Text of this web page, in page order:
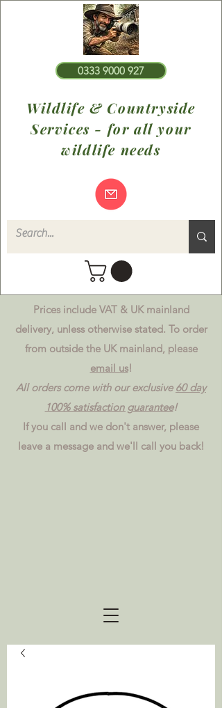
Prices include VAT & UK mainland
delivery, unless otherwise stated. To order
from outside the UK mainland, please
email us!
All orders come with our exclusive 60 day
100% satisfaction guarantee!
If you call and we don't answer, please
leave a message and we'll call you back!
0333 9000 927
Wildlife & Countryside
Services - for all your
wildlife needs